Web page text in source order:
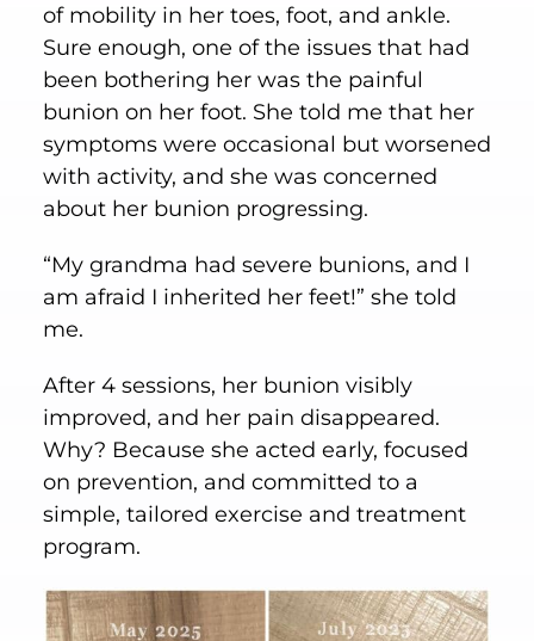
of mobility in her toes, foot, and ankle.
Sure enough, one of the issues that had
been bothering her was the painful
bunion on her foot. She told me that her
symptoms were occasional but worsened
with activity, and she was concerned
about her bunion progressing.
“My grandma had severe bunions, and I
am afraid I inherited her feet!” she told
me.
After 4 sessions, her bunion visibly
improved, and her pain disappeared.
Why? Because she acted early, focused
on prevention, and committed to a
simple, tailored exercise and treatment
program.